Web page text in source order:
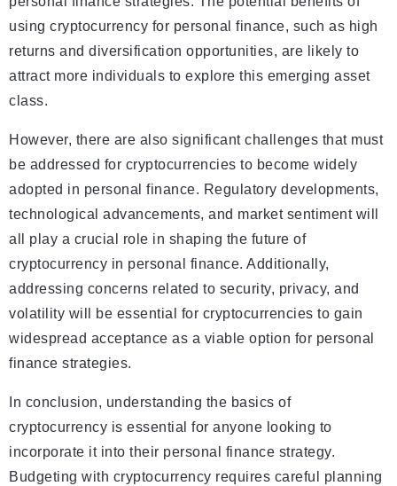
using cryptocurrency for personal finance, such as high
returns and diversification opportunities, are likely to
attract more individuals to explore this emerging asset
class.
However, there are also significant challenges that must
be addressed for cryptocurrencies to become widely
adopted in personal finance. Regulatory developments,
technological advancements, and market sentiment will
all play a crucial role in shaping the future of
cryptocurrency in personal finance. Additionally,
addressing concerns related to security, privacy, and
volatility will be essential for cryptocurrencies to gain
widespread acceptance as a viable option for personal
finance strategies.
In conclusion, understanding the basics of
cryptocurrency is essential for anyone looking to
incorporate it into their personal finance strategy.
Budgeting with cryptocurrency requires careful planning